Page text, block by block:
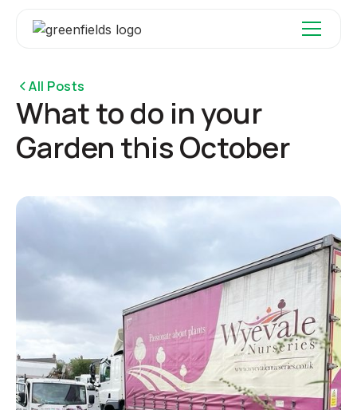
All Posts
What to do in your
Garden this October